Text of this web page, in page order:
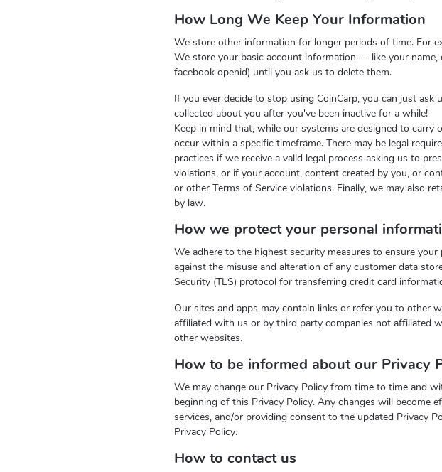
How Long We Keep Your Information
We store other information for longer periods of time. For
We store your basic account information — like your name,
facebook openid) until you ask us to delete them.
If you ever decide to stop using CoinCarp, you can just
collected about you after you've been inactive for a while!
Keep in mind that, while our systems are designed to
occur within a specific timeframe. There may be legal
practices if we receive a valid legal process asking us to
violations, or if your account, content created by you, or
or other Terms of Service violations. Finally, we may also
by law.
How we protect your personal
We adhere to the highest security measures to ensure
against the misuse and alteration of any customer data
Security (TLS) protocol for transferring credit card
Our sites and apps may contain links or refer you to other
affiliated with us or by third party companies not affiliated
other websites.
How to be informed about our Privacy
We may change our Privacy Policy from time to time and
beginning of this Privacy Policy. Any changes will become
services, and/or providing consent to the updated Privacy
Privacy Policy.
How to contact us